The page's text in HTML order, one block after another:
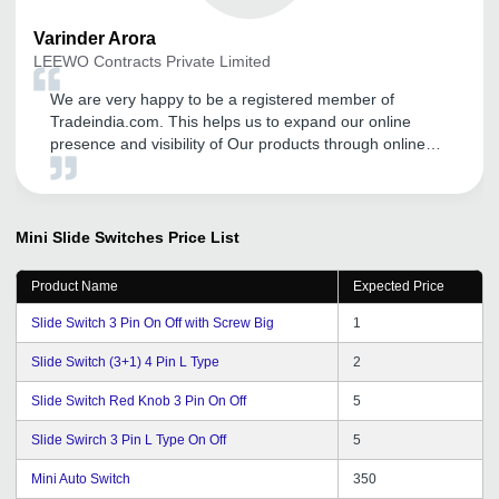
VarinderArora
LEEWO Contracts Private Limited
We are very happy to be a registered member of
Tradeindia.com. This helps us to expand our online
presence and visibility of Our products through online
platform, Trade Fairs and Promotional Activities. There
portal.
Mini Slide Switches Price List
Product Name Expected Price
Slide Switch 3 Pin On Off with Screw Big 1
Slide Switch (3+1) 4 Pin L Type 2
Slide Switch Red Knob 3 Pin On Off 5
Slide Swirch 3 Pin L Type On Off 5
Mini Auto Switch 350